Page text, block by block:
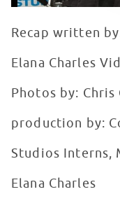
Recap written
Elana Charles
Photos by:
production by:
Studios Interns,
Elana Charles